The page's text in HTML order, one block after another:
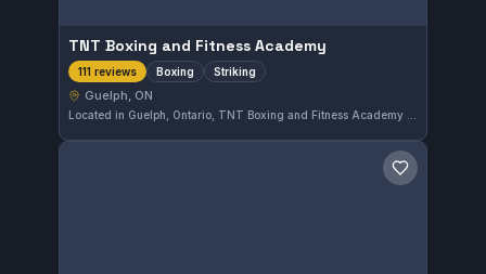
TNT Boxing and Fitness Academy
111 reviews Boxing Striking
Guelph, ON
Save gym